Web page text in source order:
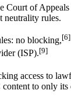
Court of
neutrality rules.
no blocking,[6]
(ISP).[9]
access to
to only